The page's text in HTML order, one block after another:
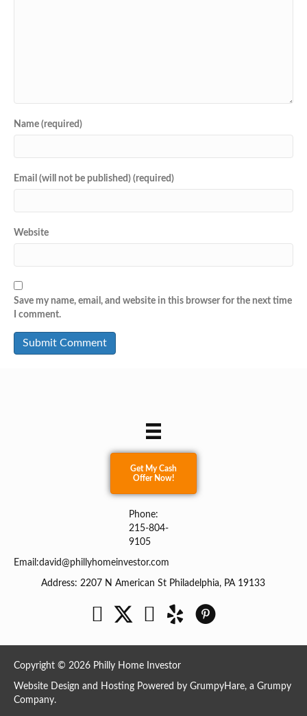
Name (required)
Email (will not be published) (required)
Website
Save my name, email, and website in this browser for the next time
I comment.
Get My Cash
Offer Now!
Phone:
215-804-
9105
Email:david@phillyhomeinvestor.com
Address: 2207 N American St Philadelphia, PA 19133
Facebook
Twitter YouTube
Copyright © 2026 Philly Home Investor
Website Design and Hosting Powered by GrumpyHare, a Grumpy
Company.